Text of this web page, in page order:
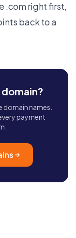
.com right first,
back to a
names.
payment